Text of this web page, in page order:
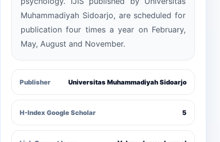
Muhammadiyah Sidoarjo, are scheduled for
publication four times a year on February,
May, August and November.
Publisher Universitas Muhammadiyah Sidoarjo
H-Index Google Scholar 5